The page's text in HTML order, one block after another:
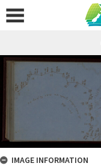
IMAGE INFORMATION